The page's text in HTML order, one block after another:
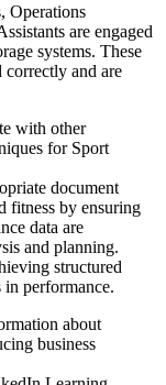
Operations
are engaged
systems. These
correctly and are
with other
for Sport
document
fitness by ensuring
data are
and planning.
structured
in performance.
about
business